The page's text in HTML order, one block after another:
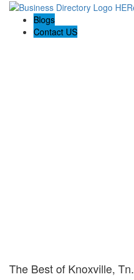
Blogs
Contact US
The Best of Knoxville, Tn.